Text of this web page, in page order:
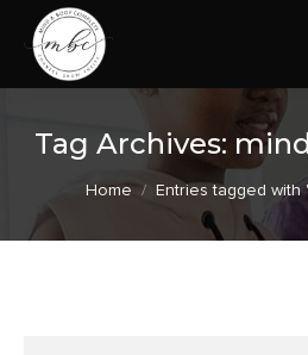
Tag Archives:
You are here:
Home Entries tagged with